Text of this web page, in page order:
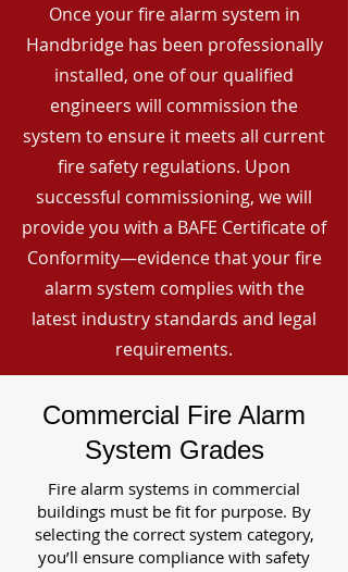
Once your fire alarm system in
Handbridge has been professionally
installed, one of our qualified
engineers will commission the
system to ensure it meets all current
fire safety regulations. Upon
successful commissioning, we will
provide you with a BAFE Certificate of
Conformity—evidence that your fire
alarm system complies with the
latest industry standards and legal
requirements.
Commercial Fire Alarm
System Grades
Fire alarm systems in commercial
buildings must be fit for purpose. By
selecting the correct system category,
you’ll ensure compliance with safety